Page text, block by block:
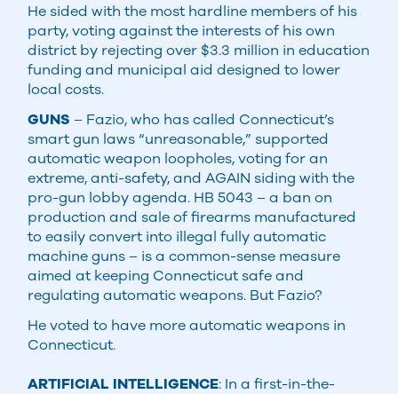
He sided with the most hardline members of his
party, voting against the interests of his own
district by rejecting over $3.3 million in education
funding and municipal aid designed to lower
local costs.
GUNS – Fazio, who has called Connecticut’s
smart gun laws “unreasonable,” supported
automatic weapon loopholes, voting for an
extreme, anti-safety, and AGAIN siding with the
pro-gun lobby agenda. HB 5043 – a ban on
production and sale of firearms manufactured
to easily convert into illegal fully automatic
machine guns – is a common-sense measure
aimed at keeping Connecticut safe and
regulating automatic weapons. But Fazio?
He voted to have more automatic weapons in
Connecticut.
ARTIFICIAL INTELLIGENCE: In a first-in-the-